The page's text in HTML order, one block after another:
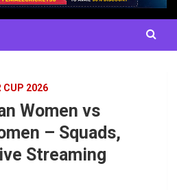
CUP 2026
Women vs
– Squads,
Streaming